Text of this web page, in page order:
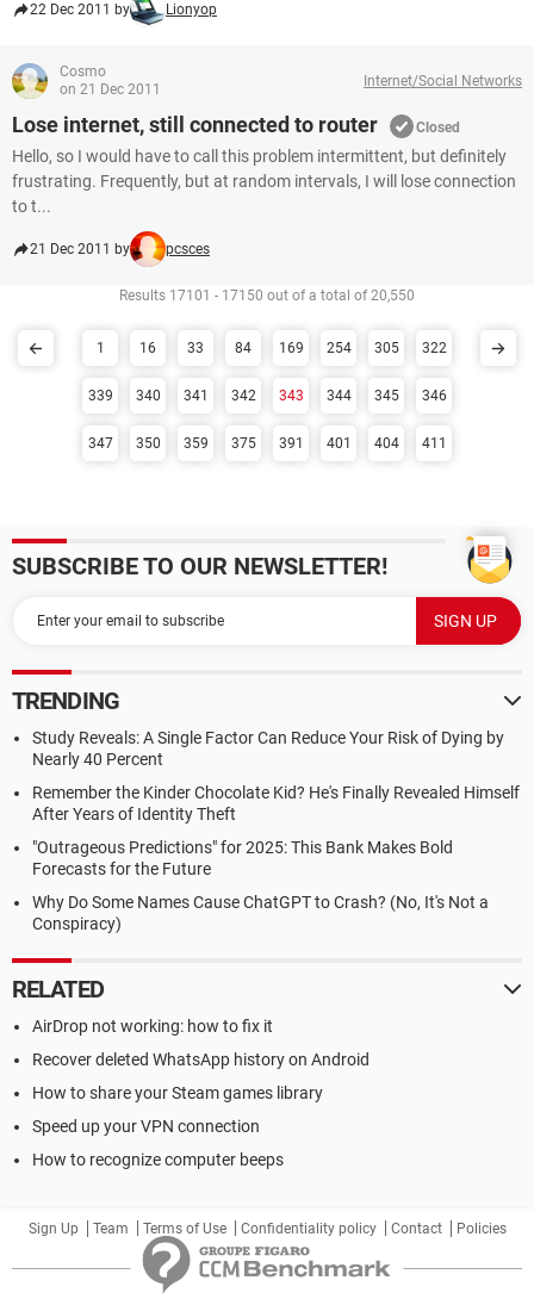
22 Dec 2011 by Lionyop
Cosmo
on 21 Dec 2011
Internet/Social Networks
Lose internet, still connected to router Closed
Hello, so I would have to call this problem intermittent, but definitely
frustrating. Frequently, but at random intervals, I will lose connection
to t...
21 Dec 2011 by pcsces
Results 17101 - 17150 out of a total of 20,550
1 16 33 84 169 254 305 322
339 340 341 342 343 344 345 346
347 350 359 375 391 401 404 411
SUBSCRIBE TO OUR NEWSLETTER!
TRENDING
Study Reveals: A Single Factor Can Reduce Your Risk of Dying by
Nearly 40 Percent
Remember the Kinder Chocolate Kid? He's Finally Revealed Himself
After Years of Identity Theft
"Outrageous Predictions" for 2025: This Bank Makes Bold
Forecasts for the Future
Why Do Some Names Cause ChatGPT to Crash? (No, It's Not a
Conspiracy)
RELATED
AirDrop not working: how to fix it
Recover deleted WhatsApp history on Android
How to share your Steam games library
Speed up your VPN connection
How to recognize computer beeps
Sign Up Team Terms of Use Confidentiality policy Contact Policies